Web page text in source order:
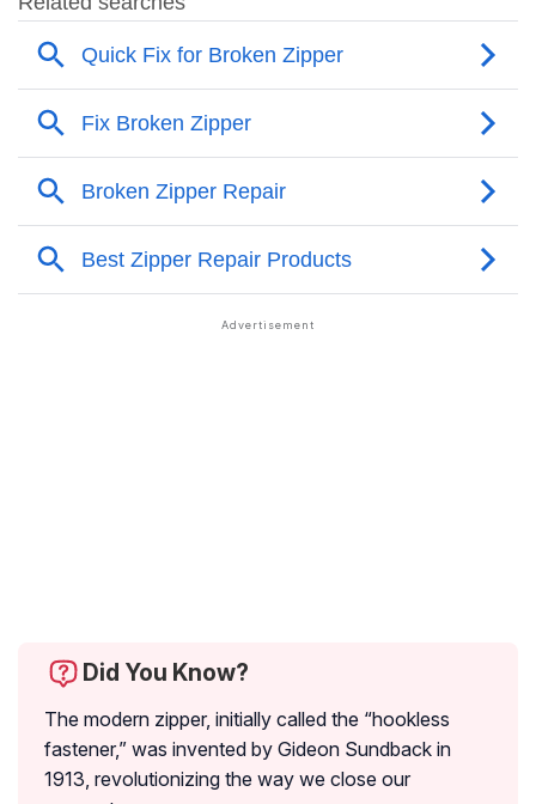
Did You Know?
The modern zipper, initially called the “hookless
fastener,” was invented by Gideon Sundback in
1913, revolutionizing the way we close our